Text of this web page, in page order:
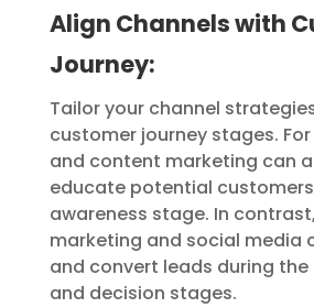
Align Channels with
Journey:
Tailor your channel
customer journey stages. For
and content marketing can
educate potential
awareness stage. In
marketing and social media
and convert leads during
and decision stages.